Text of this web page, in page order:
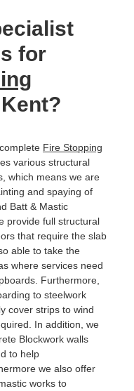
for
Fire Stopping
various structural
which means we are
and spaying of
Batt & Mastic
provide full structural
that require the slab
able to take the
where services need
Furthermore,
to steelwork
cover strips to wind
In addition, we
Blockwork walls
to help
we also offer
works to